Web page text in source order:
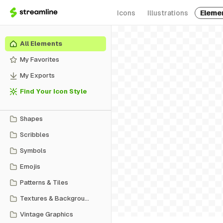
Icons Illustrations
All Elements
My Favorites
My Exports
Find Your Icon Style
Shapes
Scribbles
Symbols
Emojis
Patterns & Tiles
Textures & Backgrounds
Vintage Graphics